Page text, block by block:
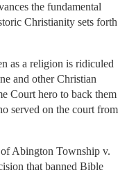
the fundamental
Christianity sets forth
as a religion is ridiculed
and other Christian
Court hero to back them
served on the court from
Abington Township v.
that banned Bible